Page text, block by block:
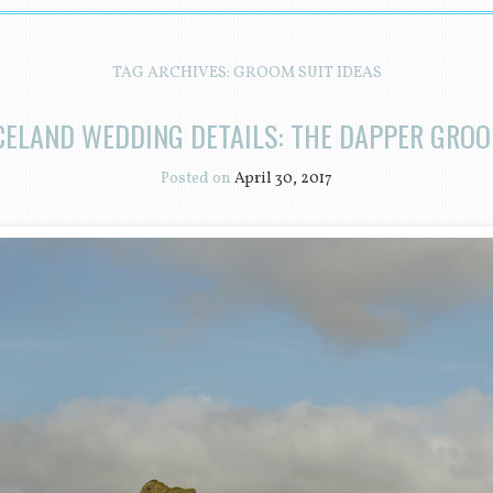
TAG ARCHIVES: GROOM SUIT IDEAS
WEDDING DETAILS: THE DAPPER
Posted on April 30, 2017